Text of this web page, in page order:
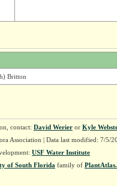
Britton
contact: David Werieror Kyle
Association | Data last modified: 7/5/
USF Water Institute
of South Florida family of